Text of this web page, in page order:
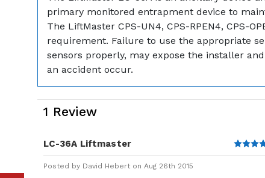
primary monitored entrapment device to
The LiftMaster CPS-UN4, CPS-RPEN4, CPS-
requirement. Failure to use the appropriate
sensors properly, may expose the installer
an accident occur.
1 Review
LC-36A Liftmaster
Posted by David Hebert on Aug 26th 2015